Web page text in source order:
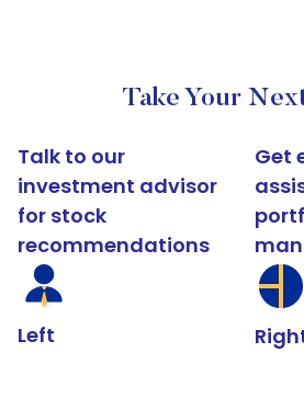
Take Your
Talk to our
investment advisor
for stock
recommendations
Left
Get